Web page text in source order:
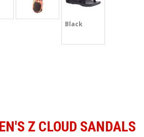
Black
Z CLOUD SANDALS